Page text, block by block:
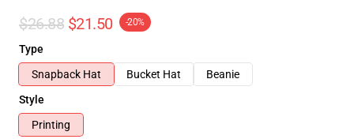
$26.88 $21.50 -20%
Type
Snapback Hat
Bucket Hat
Beanie
Style
Printing